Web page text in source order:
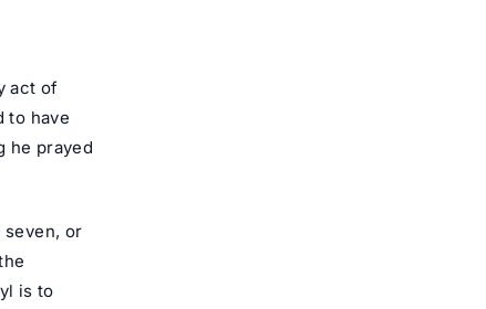
act of
to have
he prayed
or
is to